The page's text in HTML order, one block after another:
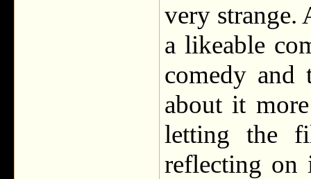
very strange.
a likeable
comedy and
about it
letting the
reflecting on